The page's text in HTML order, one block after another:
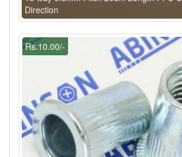
Direction
Rs.10.00/-